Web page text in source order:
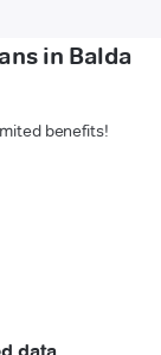
in Balda
benefits!